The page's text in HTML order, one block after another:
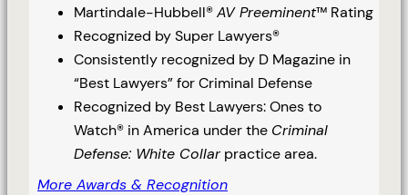
Martindale-Hubbell®AV Preeminent™ Rating
Recognized by Super Lawyers®
Consistently recognized by D Magazine in
“Best Lawyers” for Criminal Defense
Recognized by Best Lawyers: Ones to
Watch® in America under the Criminal
Defense: White Collarpractice area.
More Awards & Recognition